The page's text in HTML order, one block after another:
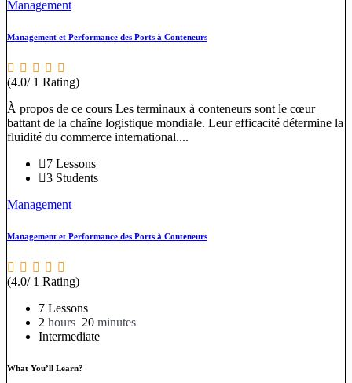
Management
Management et Performance des Ports à Conteneurs
(4.0/ 1 Rating)
À propos de ce cours Les terminaux à conteneurs sont le cœur
battant de la chaîne logistique mondiale. Leur efficacité détermine la
fluidité du commerce international....
7 Lessons
3 Students
Management
Management et Performance des Ports à Conteneurs
(4.0/ 1 Rating)
7 Lessons
2 hours 20 minutes
Intermediate
What You’ll Learn?